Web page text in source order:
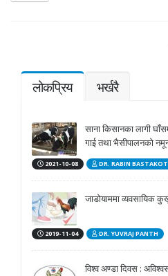
लोकप्रिय भर्खरै
साना किसानका लागी
गाई तथा भैसीपालनको
2021-10-08 DR. RABIN
जाडोयाममा व्यवसायिक
2019-11-04 DR. YUVRAJ PANTH
विश्व अण्डा दिवस :